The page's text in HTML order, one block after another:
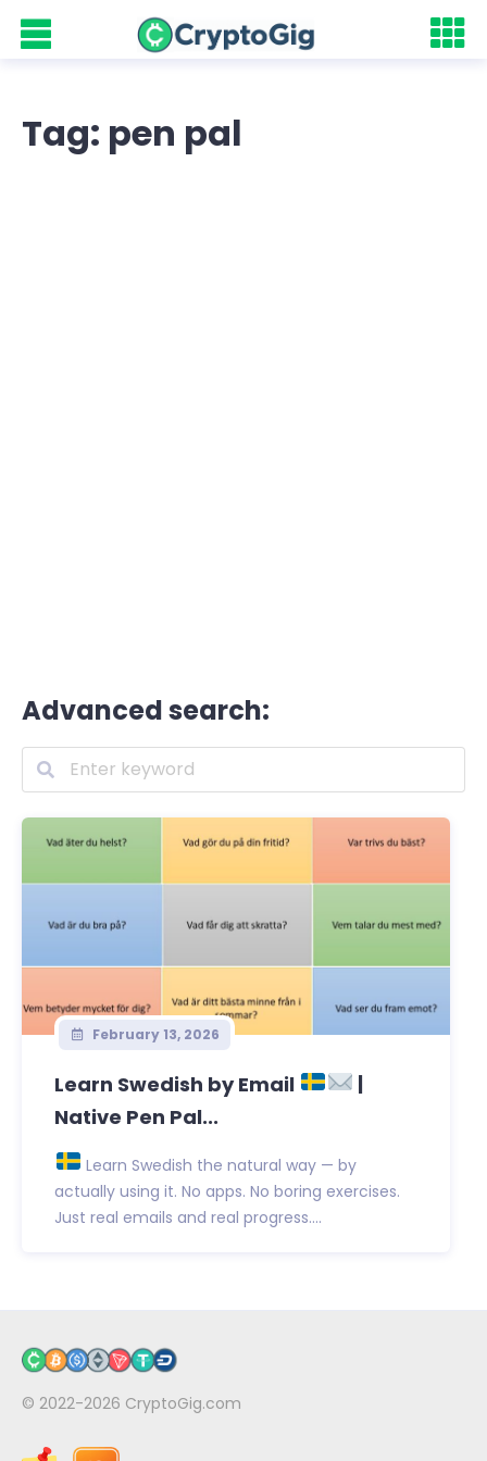
Tag: pen pal
Advanced search:
February 13, 2026
Learn Swedish by Email
Native Pen Pal...
Learn Swedish the natural way — by
actually using it. No apps. No boring exercises.
Just real emails and real progress....
© 2022-2026 CryptoGig.com